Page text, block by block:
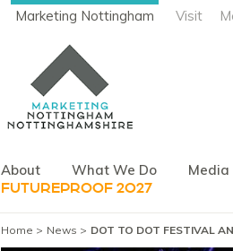
Marketing Nottingham Visit
About What We Do Media
FUTUREPROOF 2027
Home News DOT TO DOT FESTIVAL